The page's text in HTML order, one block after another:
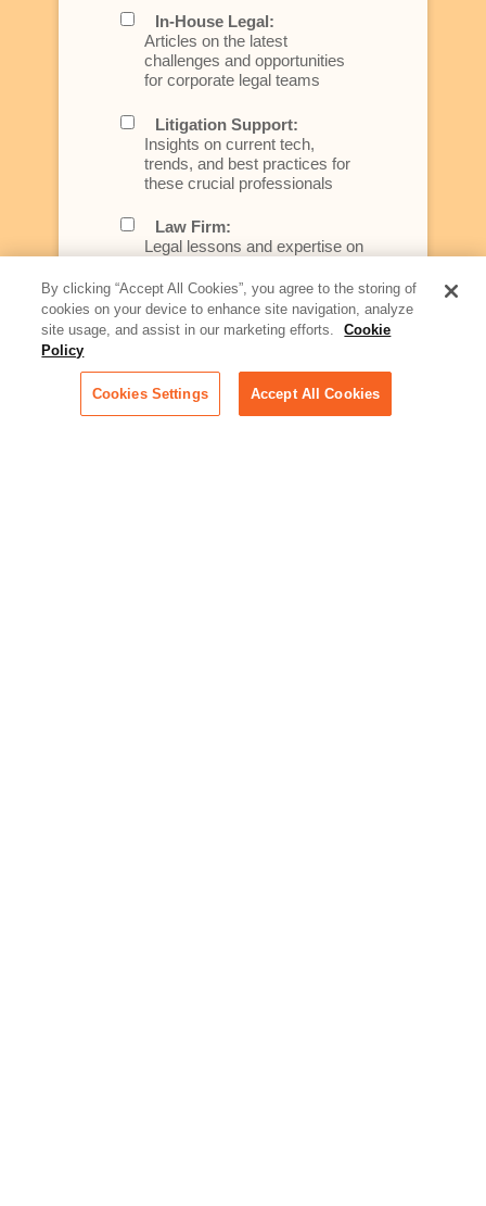
In-House Legal:
Articles on the latest
challenges and opportunities
for corporate legal teams
Litigation Support:
Insights on current tech,
trends, and best practices for
these crucial professionals
Law Firm:
Legal lessons and expertise on
better serve today's client
Artificial Intelligence:
rapidly evolving area of
technology for businesses
across industries
By clicking “Accept All Cookies”, you agree to the storing of
cookies on your device to enhance site navigation, analyze
site usage, and assist in our marketing efforts.
Cookie
Policy
Cookies Settings Accept All Cookies